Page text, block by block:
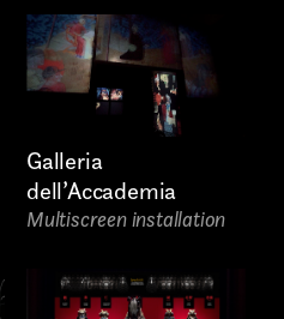
Galleria
dell’Accademia
Multiscreen installation
Submit